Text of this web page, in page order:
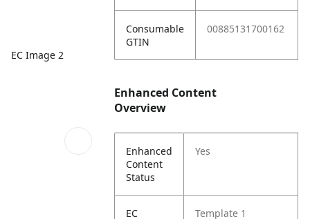
EC Image 2
Consumable
GTIN
00885131700162
Enhanced Content
Overview
Enhanced
Content
Status
Yes
EC
Template 1